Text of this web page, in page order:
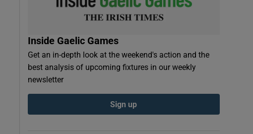
Inside Gaelic Games
Get an in-depth look at the weekend's action and the
best analysis of upcoming fixtures in our weekly
newsletter
Sign up